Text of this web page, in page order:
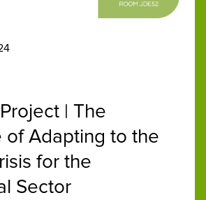
| The
of Adapting to the
for the
Sector